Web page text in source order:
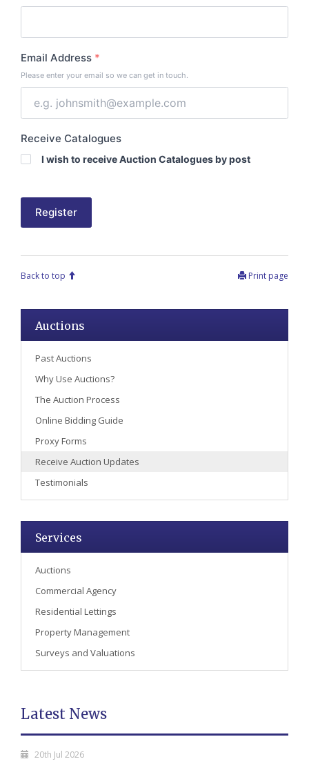
Email Address *
Please enter your email so we can get in touch.
Receive Catalogues
I wish to receive Auction Catalogues by post
Register
Back to top Print page
Auctions
Past Auctions
Why Use Auctions?
The Auction Process
Online Bidding Guide
Proxy Forms
Receive Auction Updates
Testimonials
Services
Auctions
Commercial Agency
Residential Lettings
Property Management
Surveys and Valuations
Latest News
20th Jul 2026